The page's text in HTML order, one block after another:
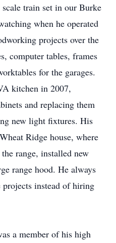
train set in our Burke
when he operated
projects over the
computer tables, frames
for the garages.
kitchen in 2007,
and replacing them
new light fixtures. His
Ridge house, where
range, installed new
range hood. He always
instead of hiring
a member of his high